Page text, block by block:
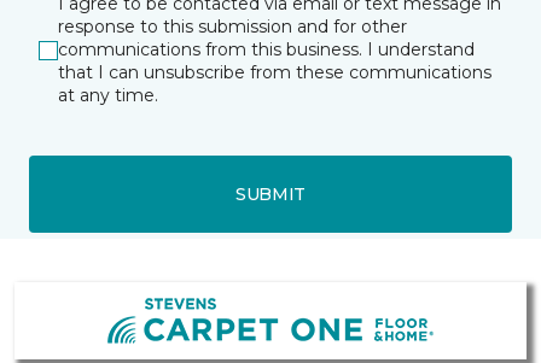
response to this submission and for other
communications from this business. I understand
that I can unsubscribe from these communications
at any time.
SUBMIT